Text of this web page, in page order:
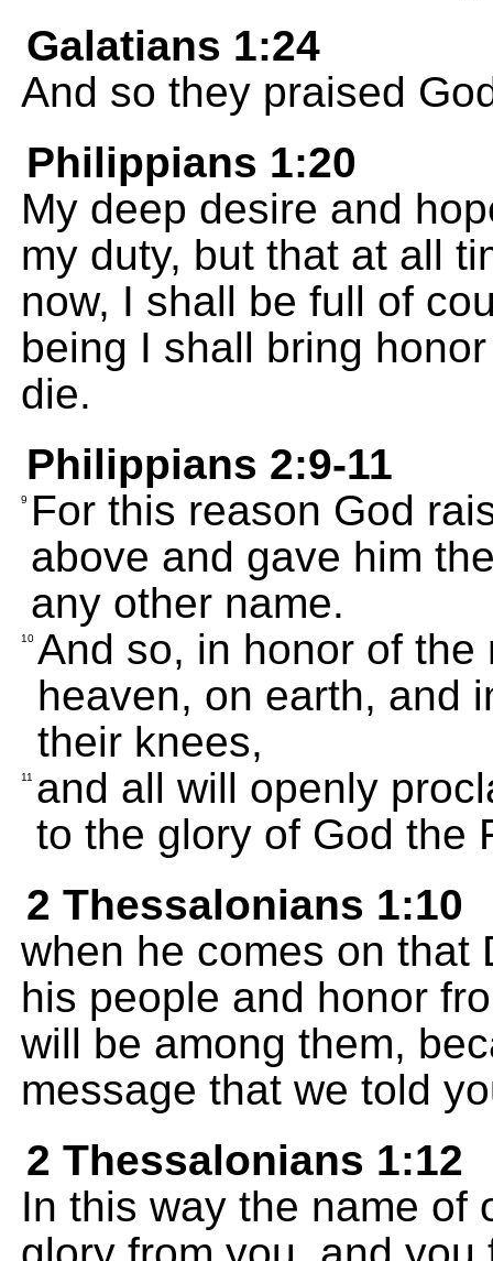
Galatians 1:24
And so they praised
Philippians 1:20
My deep desire and
my duty, but that at all
now, I shall be full of
being I shall bring
die.
Philippians 2:9-11
9
For this reason God
above and gave him
any other name.
10 And so, in honor of
heaven, on earth, and
their knees,
11 and all will openly
to the glory of God the
2 Thessalonians 1:10
when he comes on that
his people and honor
will be among them,
message that we told
2 Thessalonians 1:12
In this way the name of